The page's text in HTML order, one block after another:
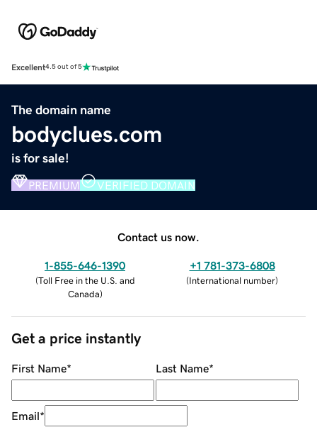
Excellent4.5 out of 5
The domain name
bodyclues.com
is for sale!
PREMIUM VERIFIED DOMAIN
Contact us now.
1-855-646-1390
(Toll Free in the U.S. and
Canada)
+1 781-373-6808
(International number)
Get a price instantly
First Name* Last Name*
Email*